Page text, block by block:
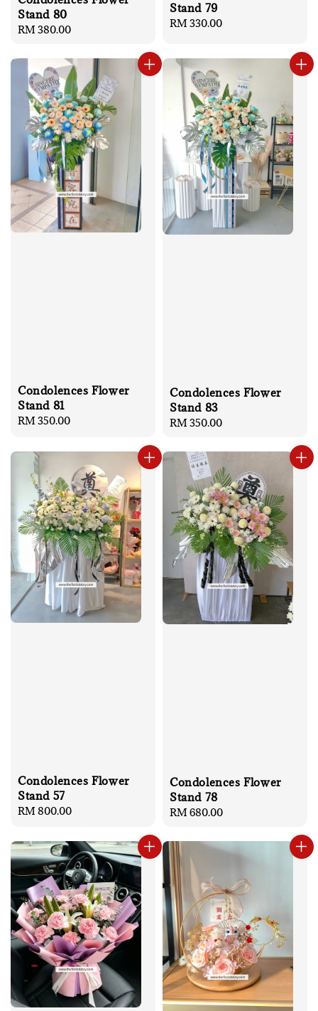
Stand 80
Regular
RM 380.00
Stand 79
Regular
RM 330.00
Condolences Flower
Stand 81
Regular
RM 350.00
Condolences Flower
Stand 83
Regular
RM 350.00
Condolences Flower
Stand 57
Regular
RM 800.00
Condolences Flower
Stand 78
Regular
RM 680.00